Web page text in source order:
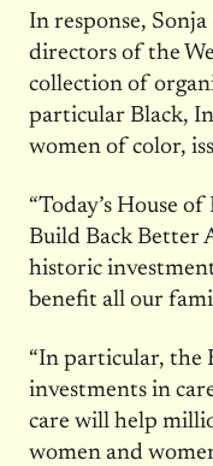
In response,
directors of the
collection of
particular Black,
women of color,
“Today’s House
Build Back Better
historic
benefit all our
“In particular, the
investments in
care will help
women and